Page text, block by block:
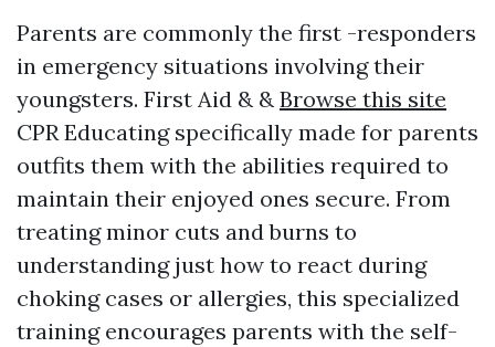
Parents are commonly the first -responders
in emergency situations involving their
youngsters. First Aid & & Browse this site
CPR Educating specifically made for parents
outfits them with the abilities required to
maintain their enjoyed ones secure. From
treating minor cuts and burns to
understanding just how to react during
choking cases or allergies, this specialized
training encourages parents with the self-